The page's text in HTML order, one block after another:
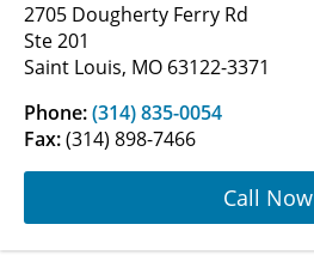
2705 Dougherty Ferry Rd
Ste 201
Saint Louis, MO 63122-3371
Phone:(314) 835-0054
Fax:(314) 898-7466
Call Now